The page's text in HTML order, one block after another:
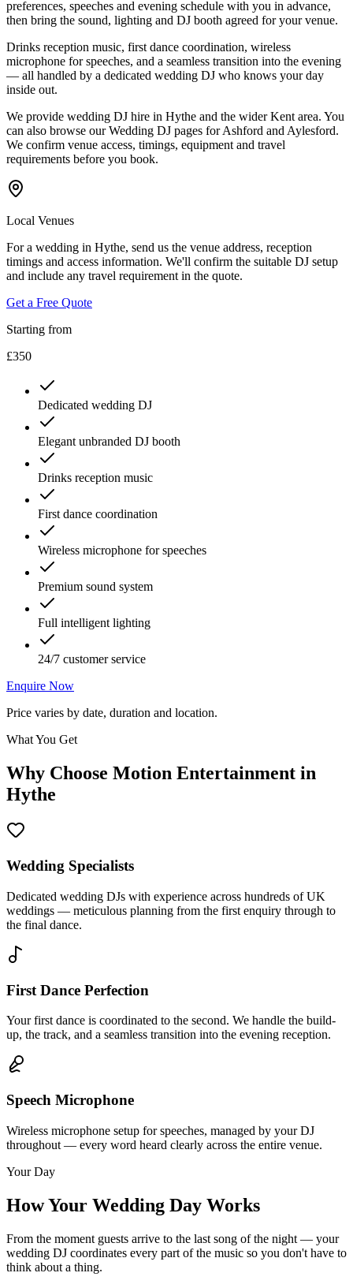
preferences, speeches and evening schedule with you in advance,
then bring the sound, lighting and DJ booth agreed for your venue.
Drinks reception music, first dance coordination, wireless
microphone for speeches, and a seamless transition into the evening
— all handled by a dedicated wedding DJ who knows your day
inside out.
We provide wedding DJ hire in Hythe and the wider Kent area. You
can also browse our Wedding DJ pages for Ashford and Aylesford.
We confirm venue access, timings, equipment and travel
requirements before you book.
Local Venues
For a wedding in Hythe, send us the venue address, reception
timings and access information. We'll confirm the suitable DJ setup
and include any travel requirement in the quote.
Get a Free Quote
Starting from
£350
Dedicated wedding DJ
Elegant unbranded DJ booth
Drinks reception music
First dance coordination
Wireless microphone for speeches
Premium sound system
Full intelligent lighting
24/7 customer service
Enquire Now
Price varies by date, duration and location.
What You Get
Why Choose Motion Entertainment in
Hythe
Wedding Specialists
Dedicated wedding DJs with experience across hundreds of UK
weddings — meticulous planning from the first enquiry through to
the final dance.
First Dance Perfection
Your first dance is coordinated to the second. We handle the build-
up, the track, and a seamless transition into the evening reception.
Speech Microphone
Wireless microphone setup for speeches, managed by your DJ
throughout — every word heard clearly across the entire venue.
Your Day
How Your Wedding Day Works
From the moment guests arrive to the last song of the night — your
wedding DJ coordinates every part of the music so you don't have to
think about a thing.